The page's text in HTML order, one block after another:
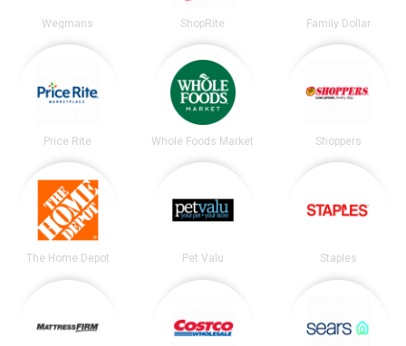
Wegmans ShopRite Family Dollar
Price Rite Whole Foods Market Shoppers
The Home Depot Pet Valu Staples